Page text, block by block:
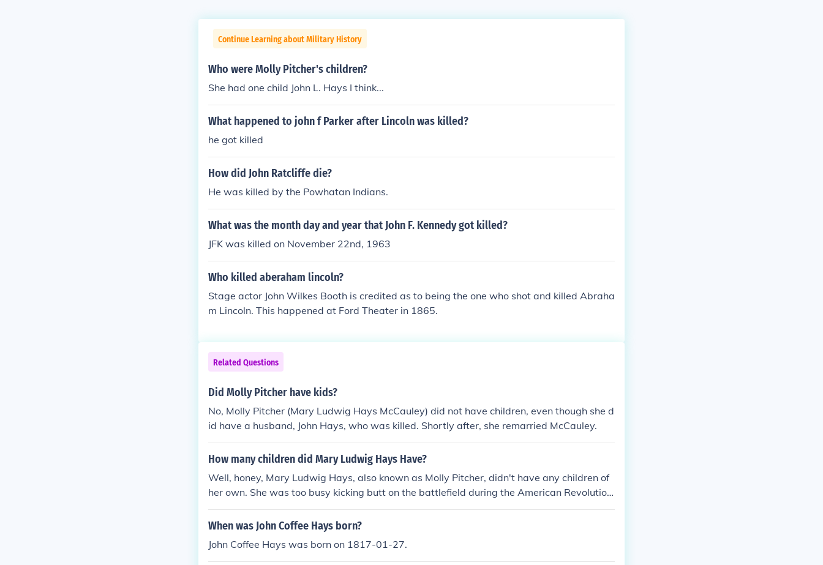
Continue Learning about Military History
Who were Molly Pitcher's children?
She had one child John L. Hays I think...
What happened to john f Parker after Lincoln was killed?
he got killed
How did John Ratcliffe die?
He was killed by the Powhatan Indians.
What was the month day and year that John F. Kennedy got killed?
JFK was killed on November 22nd, 1963
Who killed aberaham lincoln?
Stage actor John Wilkes Booth is credited as to being the one who shot and killed Abraha
m Lincoln. This happened at Ford Theater in 1865.
Related Questions
Did Molly Pitcher have kids?
No, Molly Pitcher (Mary Ludwig Hays McCauley) did not have children, even though she d
id have a husband, John Hays, who was killed. Shortly after, she remarried McCauley.
How many children did Mary Ludwig Hays Have?
Well, honey, Mary Ludwig Hays, also known as Molly Pitcher, didn't have any children of
her own. She was too busy kicking butt on the battlefield during the American Revolution
ary War. So, if you're looking for some little Mollys running around, you're out of luck.
When was John Coffee Hays born?
John Coffee Hays was born on 1817-01-27.